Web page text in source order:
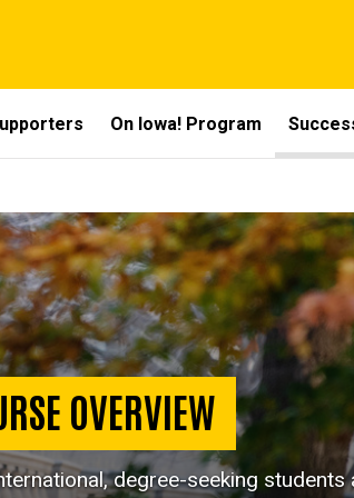
On Iowa! Program
OVERVIEW
degree-seeking students